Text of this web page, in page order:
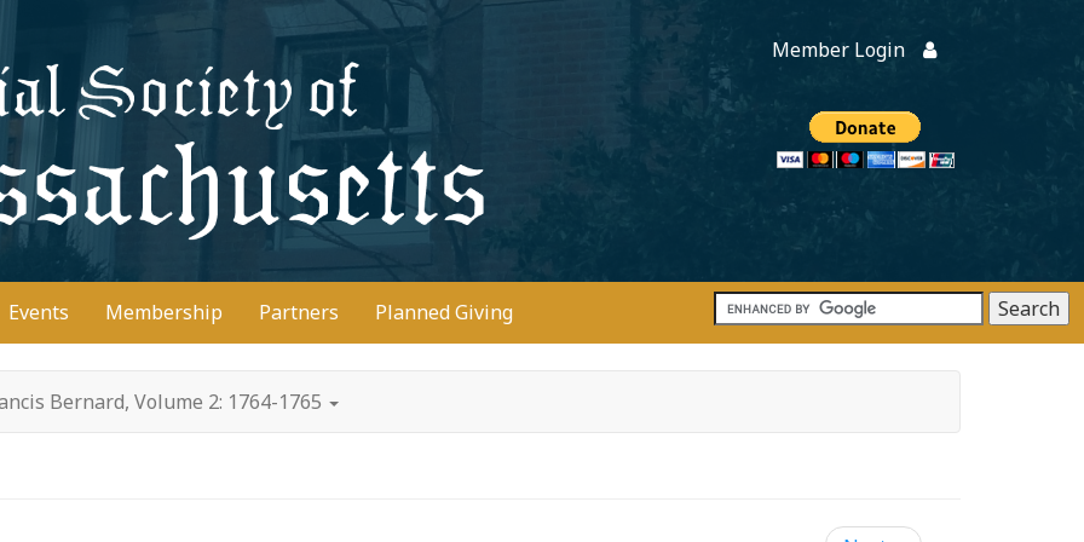
Member Login
Donate
Events Membership Partners Planned Giving
Bernard, Volume 2: 1764-1765